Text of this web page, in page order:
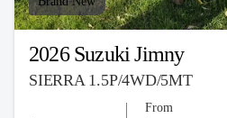
2026 Suzuki Jimny
SIERRA 1.5P/4WD/5MT
From